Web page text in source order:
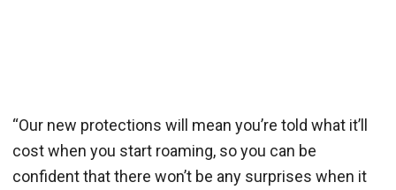
“Our new protections will mean you’re told what it’ll
cost when you start roaming, so you can be
confident that there won’t be any surprises when it